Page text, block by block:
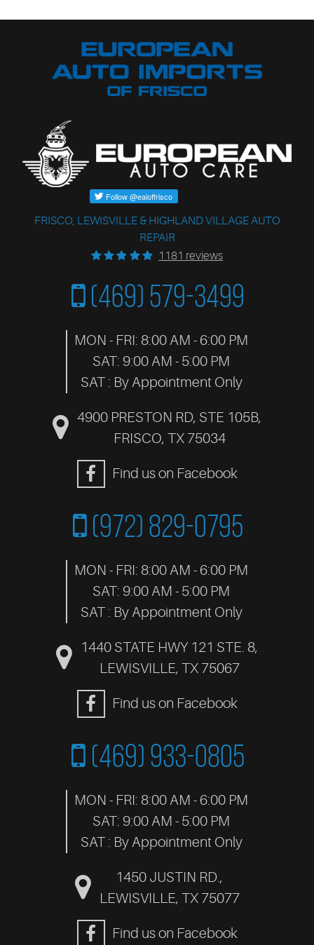
FRISCO, LEWISVILLE & HIGHLAND VILLAGE AUTO
REPAIR
1181 reviews
(469) 579-3499
MON - FRI: 8:00 AM - 6:00 PM
SAT: 9:00 AM - 5:00 PM
SAT : By Appointment Only
4900 PRESTON RD, STE 105B,
FRISCO, TX 75034
Find us on Facebook
(972) 829-0795
MON - FRI: 8:00 AM - 6:00 PM
SAT: 9:00 AM - 5:00 PM
SAT : By Appointment Only
1440 STATE HWY 121 STE. 8,
LEWISVILLE, TX 75067
Find us on Facebook
(469) 933-0805
MON - FRI: 8:00 AM - 6:00 PM
SAT: 9:00 AM - 5:00 PM
SAT : By Appointment Only
1450 JUSTIN RD.,
LEWISVILLE, TX 75077
Find us on Facebook